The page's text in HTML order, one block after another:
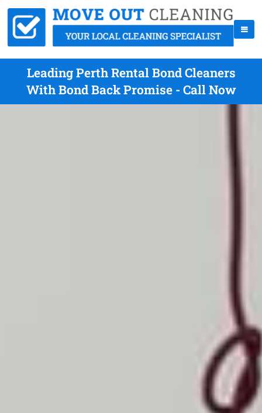
Leading Perth Rental Bond Cleaners
With Bond Back Promise - Call Now